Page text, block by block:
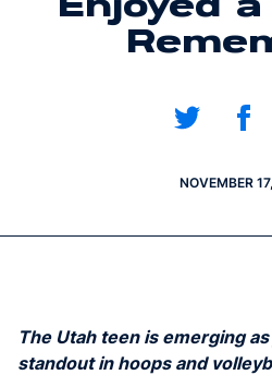
Enjoyed
Share on
NOVEMBER
The Utah teen is emerging
standout in hoops and